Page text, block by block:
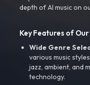
depth of AI music on
Key Features of
Wide Genre
various music
jazz, ambient, and
technology.